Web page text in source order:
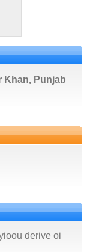
Khan, Punjab
derive oi